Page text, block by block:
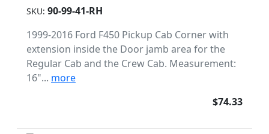
SKU: 90-99-41-RH
1999-2016 Ford F450 Pickup Cab Corner with
extension inside the Door jamb area for the
Regular Cab and the Crew Cab. Measurement:
16"... more
$74.33